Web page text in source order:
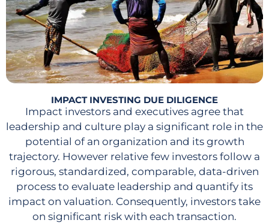
IMPACT INVESTING DUE DILIGENCE
Impact investors and executives agree that
leadership and culture play a significant role in the
potential of an organization and its growth
trajectory. However relative few investors follow a
rigorous, standardized, comparable, data-driven
process to evaluate leadership and quantify its
impact on valuation. Consequently, investors take
on significant risk with each transaction.